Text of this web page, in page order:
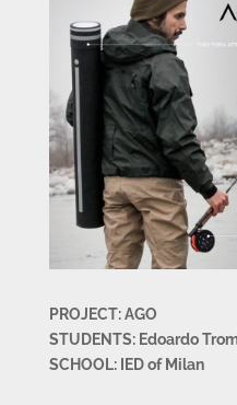
PROJECT: AGO
STUDENTS: Edoardo
SCHOOL: IED of Milan